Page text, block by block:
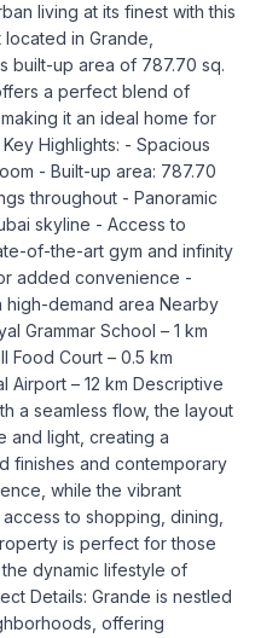
living at its finest with this
in Grande,
built-up area of 787.70 sq.
a perfect blend of
it an ideal home for
Highlights: - Spacious
- Built-up area: 787.70
throughout - Panoramic
skyline - Access to
of-the-art gym and infinity
added convenience -
high-demand area Nearby
Grammar School – 1 km
Food Court – 0.5 km
Airport – 12 km Descriptive
a seamless flow, the layout
and light, creating a
finishes and contemporary
while the vibrant
to shopping, dining,
is perfect for those
dynamic lifestyle of
Details: Grande is nestled
offering